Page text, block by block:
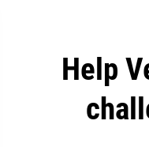
Help
Post
navigation
to your local